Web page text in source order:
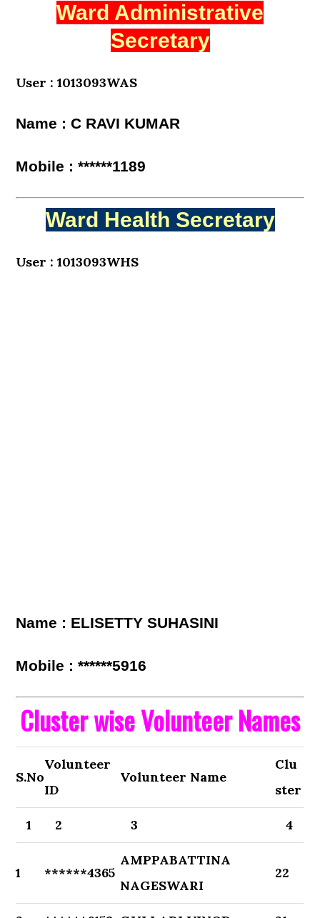
Ward Administrative
Secretary
User : 1013093WAS
Name : C RAVI KUMAR
Mobile : ******1189
Ward Health Secretary
User : 1013093WHS
Name : ELISETTY SUHASINI
Mobile : ******5916
Cluster wise Volunteer Names
S.No
Volunteer
ID
Volunteer Name
Clu
ster
1 2 3 4
1 ******4365
AMPPABATTINA
NAGESWARI
22